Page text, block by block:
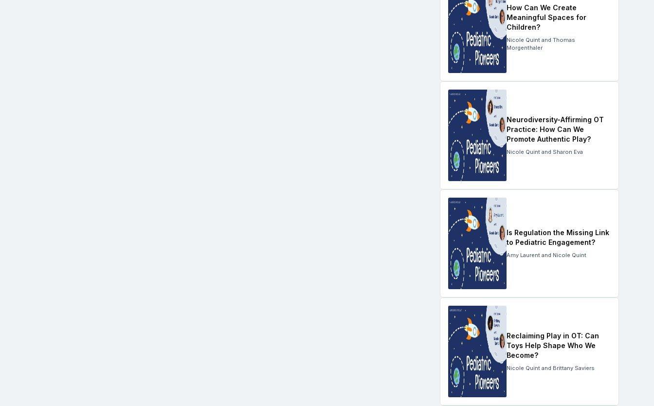
How Can We Create
Meaningful Spaces for
Children?
Nicole Quint and Thomas
Morgenthaler
Neurodiversity-Affirming OT
Practice: How Can We
Promote Authentic Play?
Nicole Quint and Sharon Eva
Is Regulation the Missing Link
to Pediatric Engagement?
Amy Laurent and Nicole Quint
Reclaiming Play in OT: Can
Toys Help Shape Who We
Become?
Nicole Quint and Brittany Saviers